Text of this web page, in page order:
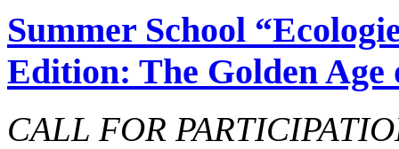
Summer School
Edition: The Golden
CALL FOR